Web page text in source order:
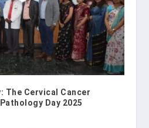
The Cervical Cancer
Day 2025